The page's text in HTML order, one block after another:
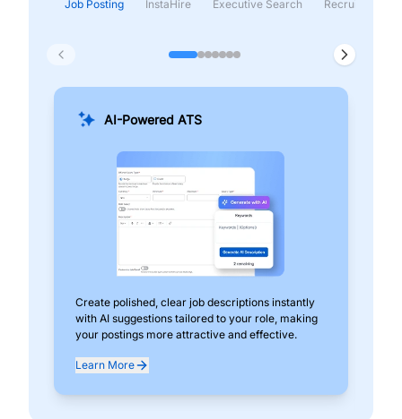
Job Posting InstaHire Executive Search Recruitment &
AI-Powered ATS
Create polished, clear job descriptions instantly
with AI suggestions tailored to your role, making
your postings more attractive and effective.
Learn More